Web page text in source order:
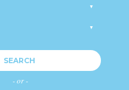
SEARCH
- or -